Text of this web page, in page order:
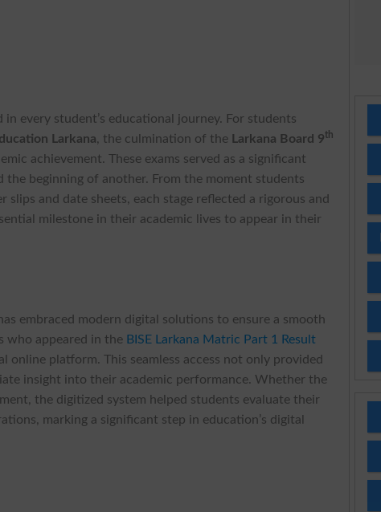
every student’s educational journey. For students
Larkana, the culmination of the Larkana Board 9th
achievement. These exams served as a significant
the beginning of another. From the moment students
and date sheets, each stage reflected a rigorous and
milestone in their academic lives to appear in their
has embraced modern digital solutions to ensure a smooth
who appeared in the BISE Larkana Matric Part 1 Result
platform. This seamless access not only provided
insight into their academic performance. Whether the
the digitized system helped students evaluate their
marking a significant step in education’s digital